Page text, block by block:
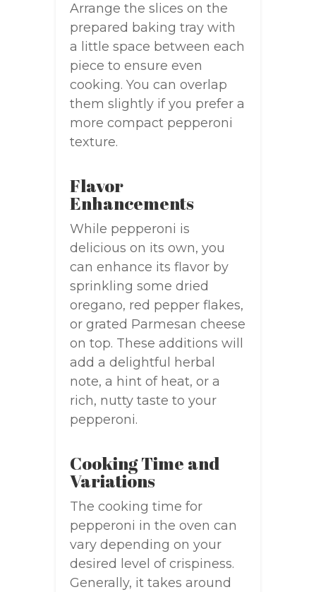
Arrange the slices on the
prepared baking tray with
a little space between each
piece to ensure even
cooking. You can overlap
them slightly if you prefer a
more compact pepperoni
texture.
Flavor
Enhancements
While pepperoni is
delicious on its own, you
can enhance its flavor by
sprinkling some dried
oregano, red pepper flakes,
or grated Parmesan cheese
on top. These additions will
add a delightful herbal
note, a hint of heat, or a
rich, nutty taste to your
pepperoni.
Cooking Time and
Variations
The cooking time for
pepperoni in the oven can
vary depending on your
desired level of crispiness.
Generally, it takes around